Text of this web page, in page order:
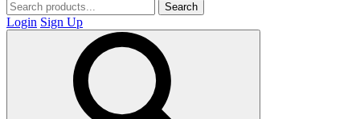
Search
Login Sign Up